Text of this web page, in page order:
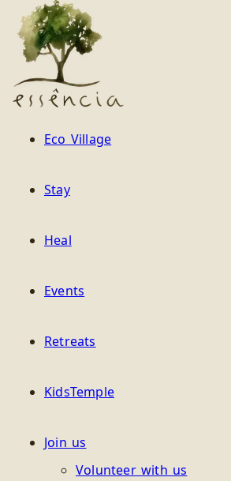
Essência
Eco Village
Stay
Heal
Events
Retreats
KidsTemple
Join us
Volunteer with us